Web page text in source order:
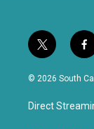
t
w
i
t
e
f
a
c
b
o
© 2026 South
Direct